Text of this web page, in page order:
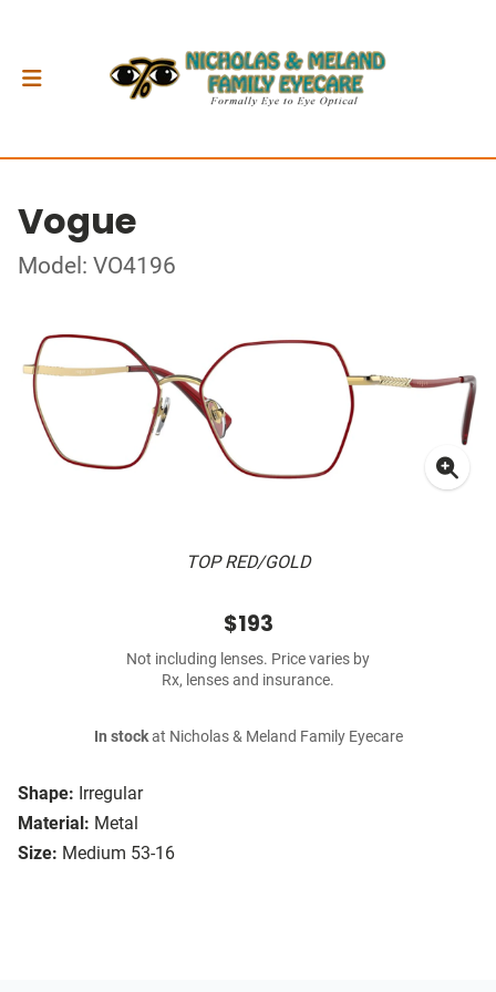
Vogue
Model: VO4196
TOP RED/GOLD
Shape: Irregular
Material: Metal
Size: Medium 53-16
$193
Not including lenses. Price varies by
Rx, lenses and insurance.
In stockat Nicholas & Meland Family Eyecare